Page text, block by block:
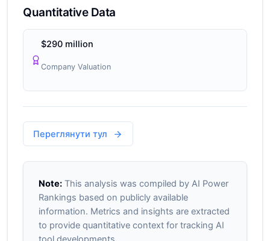
Quantitative Data
$290 million
Company Valuation
Переглянути тул
Note:This analysis was compiled by AI Power
Rankings based on publicly available
information. Metrics and insights are extracted
to provide quantitative context for tracking AI